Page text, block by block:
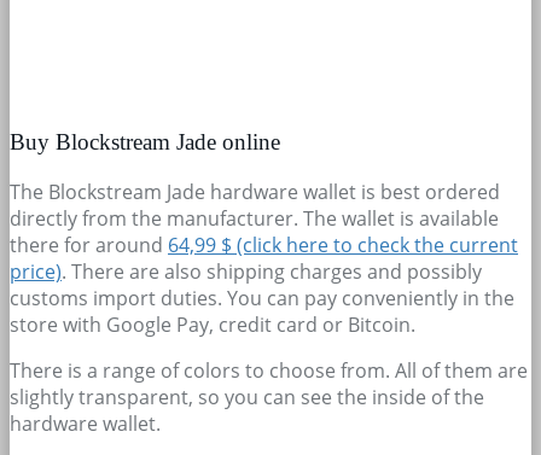
Buy Blockstream Jade online
The Blockstream Jade hardware wallet is best ordered
directly from the manufacturer. The wallet is available
there for around 64,99 $ (click here to check the current
price). There are also shipping charges and possibly
customs import duties. You can pay conveniently in the
store with Google Pay, credit card or Bitcoin.
There is a range of colors to choose from. All of them are
slightly transparent, so you can see the inside of the
hardware wallet.